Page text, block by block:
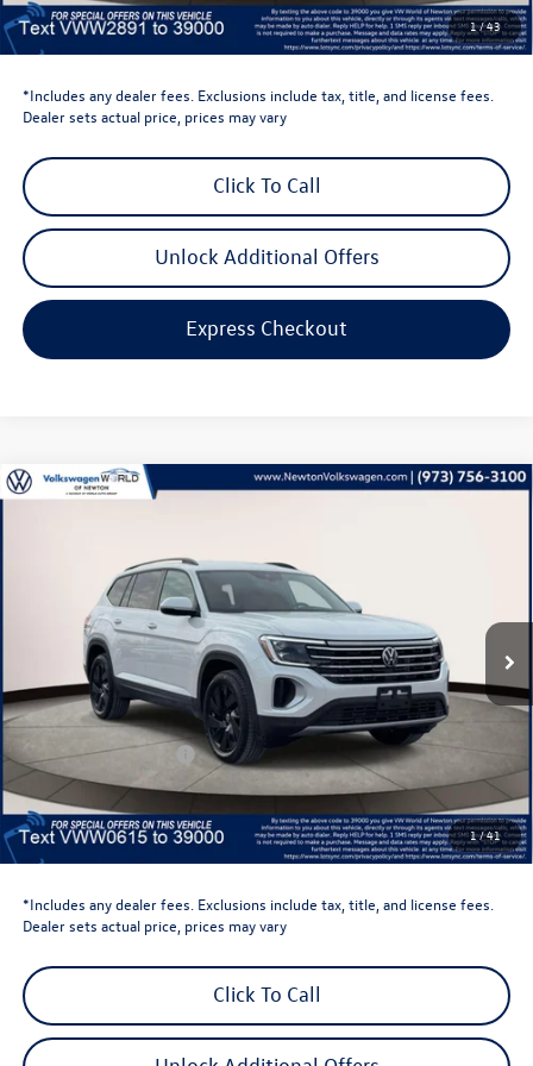
1/43
Dealer Doc Fee
$999
$46,422
*Includes any dealer fees. Exclusions include tax, title, and license fees.
Dealer sets actual price, prices may vary
Click To Call
Unlock Additional Offers
Express Checkout
1/41
Volkswagen Atlas
1V2HN2CA8TC520615Stock: TC520615Model:
Int.
Less
Total MSRP:
$48,636
Dealer Discount
-$1,500
Retail Customer Bonus
-$3,500
Dealer Price
$43,636
Dealer Doc Fee
$999
Volkswagen Newton Price:
$44,635
*Includes any dealer fees. Exclusions include tax, title, and license fees.
Dealer sets actual price, prices may vary
Click To Call
Compare Vehicle